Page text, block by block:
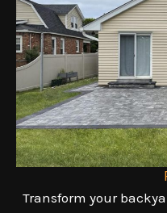
Transform your